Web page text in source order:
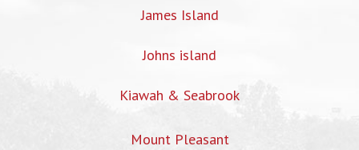
James Island
Johns island
Kiawah & Seabrook
Mount Pleasant